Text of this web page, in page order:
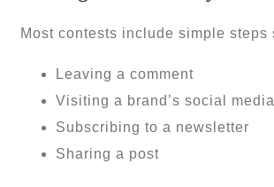
Most contests include simple steps
Leaving a comment
Visiting a brand’s social
Subscribing to a newsletter
Sharing a post